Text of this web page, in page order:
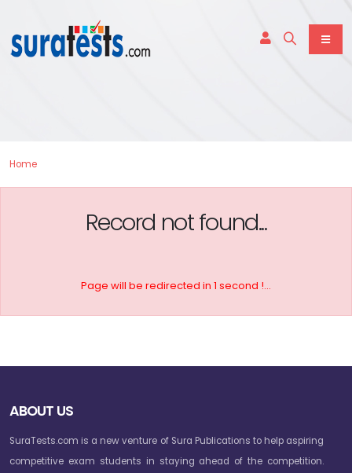
Home
Record not found...
Page will be redirected in 1 second !...
ABOUT US
SuraTests.com is a new venture of Sura Publications to help aspiring
competitive exam students in staying ahead of the competition.